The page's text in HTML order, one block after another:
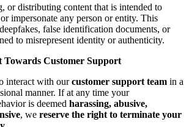
or distributing content that is intended to
impersonate any person or entity. This
false identification documents, or
to misrepresent identity or authenticity.
Towards Customer Support
interact with ourcustomer support team in a
manner. If at any time your
is deemed harassing, abusive,
, we reserve the right to terminate your